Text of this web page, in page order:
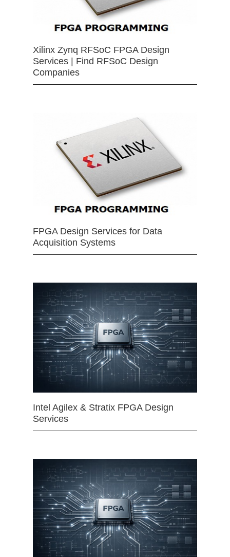
Xilinx Zynq RFSoC FPGA Design
Services | Find RFSoC Design
Companies
FPGA Design Services for Data
Acquisition Systems
Intel Agilex & Stratix FPGA Design
Services